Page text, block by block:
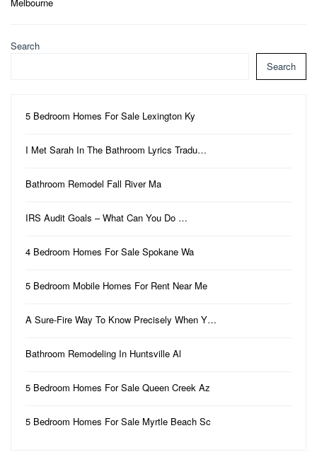
Search
Search
5 Bedroom Homes For Sale Lexington Ky
I Met Sarah In The Bathroom Lyrics Tradu…
Bathroom Remodel Fall River Ma
IRS Audit Goals – What Can You Do …
4 Bedroom Homes For Sale Spokane Wa
5 Bedroom Mobile Homes For Rent Near Me
A Sure-Fire Way To Know Precisely When Y…
Bathroom Remodeling In Huntsville Al
5 Bedroom Homes For Sale Queen Creek Az
5 Bedroom Homes For Sale Myrtle Beach Sc